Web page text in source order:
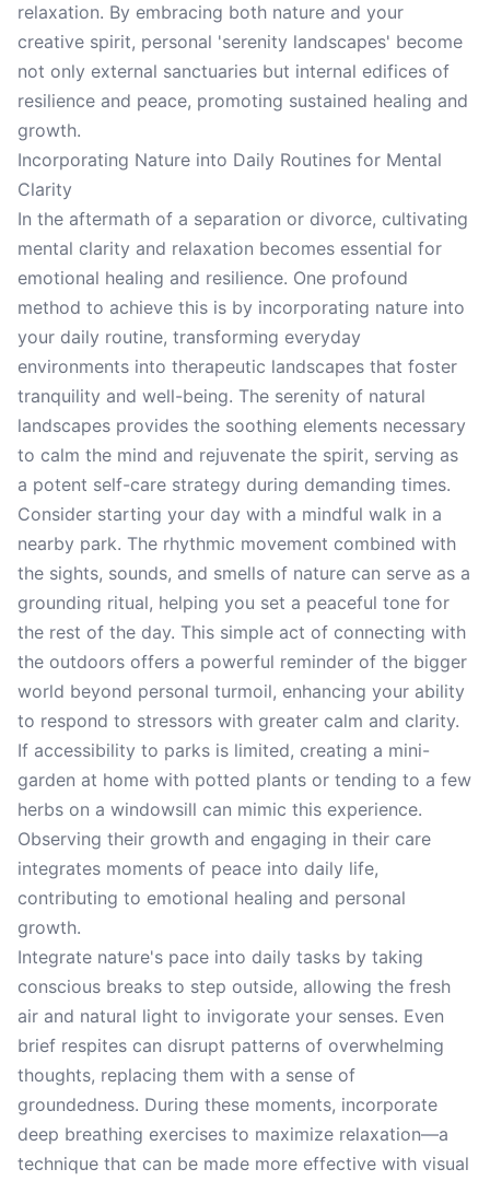
relaxation. By embracing both nature and your
creative spirit, personal 'serenity landscapes' become
not only external sanctuaries but internal edifices of
resilience and peace, promoting sustained healing and
growth.
Incorporating Nature into Daily Routines for Mental
Clarity
In the aftermath of a separation or divorce, cultivating
mental clarity and relaxation becomes essential for
emotional healing and resilience. One profound
method to achieve this is by incorporating nature into
your daily routine, transforming everyday
environments into therapeutic landscapes that foster
tranquility and well-being. The serenity of natural
landscapes provides the soothing elements necessary
to calm the mind and rejuvenate the spirit, serving as
a potent self-care strategy during demanding times.
Consider starting your day with a mindful walk in a
nearby park. The rhythmic movement combined with
the sights, sounds, and smells of nature can serve as a
grounding ritual, helping you set a peaceful tone for
the rest of the day. This simple act of connecting with
the outdoors offers a powerful reminder of the bigger
world beyond personal turmoil, enhancing your ability
to respond to stressors with greater calm and clarity.
If accessibility to parks is limited, creating a mini-
garden at home with potted plants or tending to a few
herbs on a windowsill can mimic this experience.
Observing their growth and engaging in their care
integrates moments of peace into daily life,
contributing to emotional healing and personal
growth.
Integrate nature's pace into daily tasks by taking
conscious breaks to step outside, allowing the fresh
air and natural light to invigorate your senses. Even
brief respites can disrupt patterns of overwhelming
thoughts, replacing them with a sense of
groundedness. During these moments, incorporate
deep breathing exercises to maximize relaxation—a
technique that can be made more effective with visual